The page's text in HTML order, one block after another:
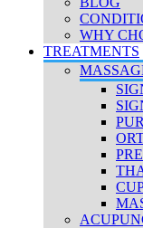
WHY
TREATMENTS